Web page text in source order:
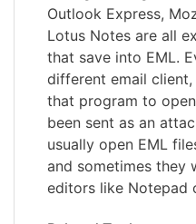
Outlook Express,
Lotus Notes are all
that save into EML.
different email
that program to
been sent as an
usually open EML
and sometimes they
editors like Notepad